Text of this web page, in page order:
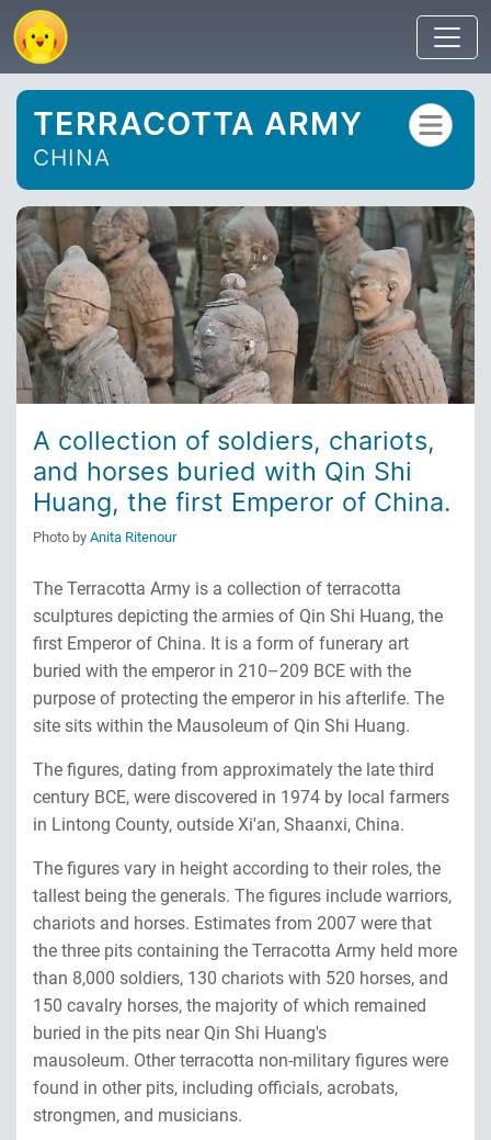
TERRACOTTA ARMY
CHINA
A collection of soldiers, chariots,
and horses buried with Qin Shi
Huang, the first Emperor of China.
Photo by Anita Ritenour
The Terracotta Army is a collection of terracotta
sculptures depicting the armies of Qin Shi Huang, the
first Emperor of China. It is a form of funerary art
buried with the emperor in 210–209 BCE with the
purpose of protecting the emperor in his afterlife. The
site sits within the Mausoleum of Qin Shi Huang.
The figures, dating from approximately the late third
century BCE, were discovered in 1974 by local farmers
in Lintong County, outside Xi'an, Shaanxi, China.
The figures vary in height according to their roles, the
tallest being the generals. The figures include warriors,
chariots and horses. Estimates from 2007 were that
the three pits containing the Terracotta Army held more
than 8,000 soldiers, 130 chariots with 520 horses, and
150 cavalry horses, the majority of which remained
buried in the pits near Qin Shi Huang's
mausoleum. Other terracotta non-military figures were
found in other pits, including officials, acrobats,
strongmen, and musicians.